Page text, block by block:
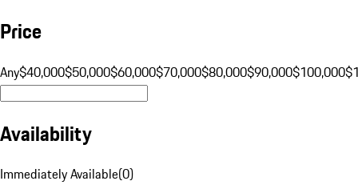
Price
Any$40,000$50,000$60,000$70,000$80,000$90,000$100,000
Availability
Immediately Available(0)